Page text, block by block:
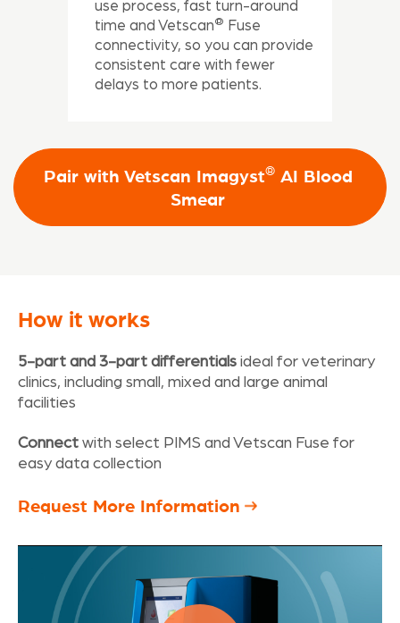
use process, fast turn-around
time and Vetscan®
Fuse
connectivity, so you can provide
consistent care with fewer
delays to more patients.
Pair with Vetscan Imagyst®AI Blood
Smear
How it works
5-part and 3-part differentials ideal for veterinary
clinics, including small, mixed and large animal
facilities
Connect with select PIMS and Vetscan Fuse for
easy data collection
Request More Information